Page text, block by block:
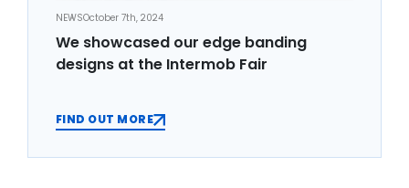
NEWSOctober 7th, 2024
We showcased our edge banding
designs at the Intermob Fair
FIND OUT MORE